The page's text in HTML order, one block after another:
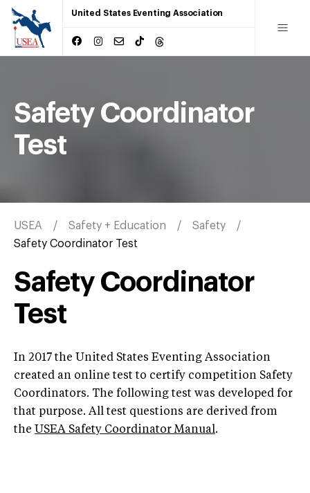
United States Eventing Association
Safety Coordinator
Test
USEA Safety + Education
Safety
Safety Coordinator Test
Safety Coordinator
Test
In 2017 the United States Eventing Association
created an online test to certify competition Safety
Coordinators. The following test was developed for
that purpose. All test questions are derived from
the USEA Safety Coordinator Manual.